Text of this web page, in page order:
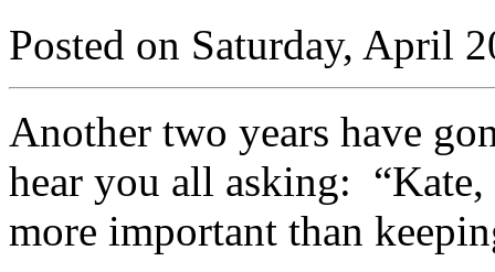
Posted on Saturday, April
Another two years have
hear you all asking: “Kate,
more important than